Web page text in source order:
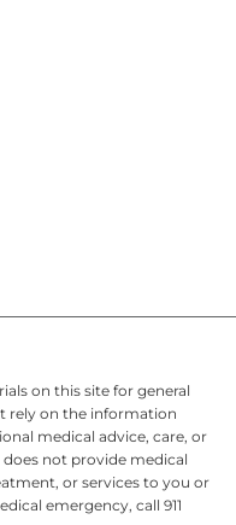
on this site for general
rely on the information
medical advice, care, or
not provide medical
or services to you or
emergency, call 911